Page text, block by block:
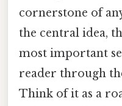
cornerstone of
the central idea,
most important
reader through
Think of it as a